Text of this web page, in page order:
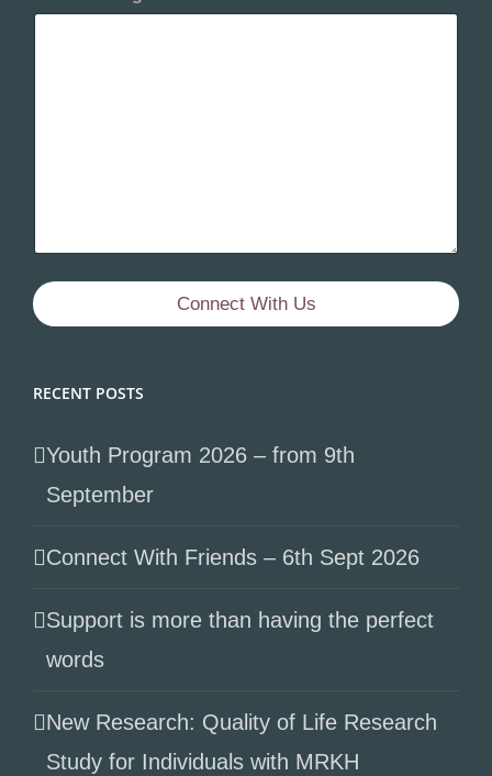
Connect With Us
RECENT POSTS
Youth Program 2026 – from 9th
September
Connect With Friends – 6th Sept 2026
Support is more than having the perfect
words
New Research: Quality of Life Research
Study for Individuals with MRKH